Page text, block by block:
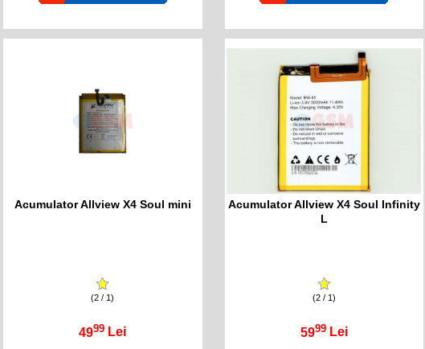
Acumulator Allview X4 Soul mini
(2 / 1)
4999 Lei
Acumulator Allview X4 Soul Infinity
L
(2 / 1)
5999 Lei